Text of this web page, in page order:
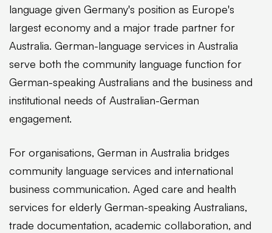
language given Germany's position as Europe's
largest economy and a major trade partner for
Australia. German-language services in Australia
serve both the community language function for
German-speaking Australians and the business and
institutional needs of Australian-German
engagement.
For organisations, German in Australia bridges
community language services and international
business communication. Aged care and health
services for elderly German-speaking Australians,
trade documentation, academic collaboration, and